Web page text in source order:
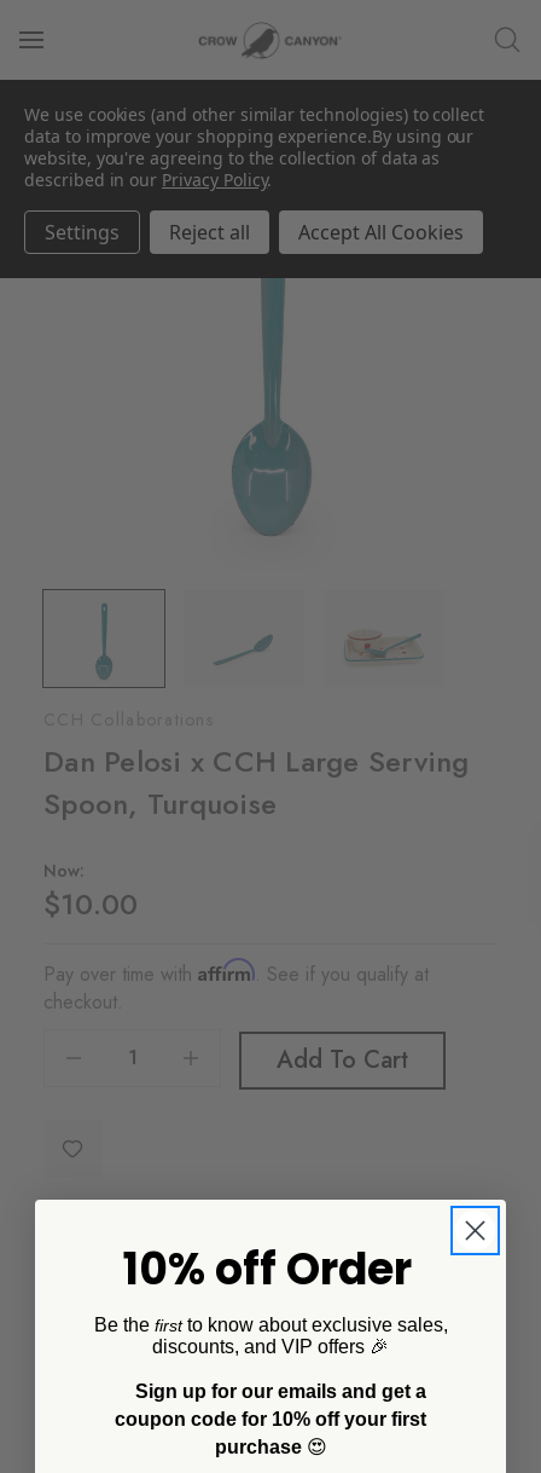
Dan Pelosi x CCH Large Serving
Spoon, Turquoise
Now:
$10.00
Pay over time with Affirm. See if you qualify at
checkout.
Decrease Quantity Of Dan Pelosi X CCH Large Serving Spoon, Turquoise
Add To Cart
Solid teal enamel, 12 inches long, big enough to actually serve
with. The kind of spoon that ends up living in whatever bowl is
closest, forever.
We use cookies (and other similar technologies) to collect
data to improve your shopping experience.By using our
website, you're agreeing to the collection of data as
described in our Privacy Policy.
Settings Reject all Accept All Cookies
10% off Order
Be the firstto know about exclusive sales,
discounts, and VIP offers 🎉
Sign up for our emails and get a
coupon code for 10% off your first
purchase 😍